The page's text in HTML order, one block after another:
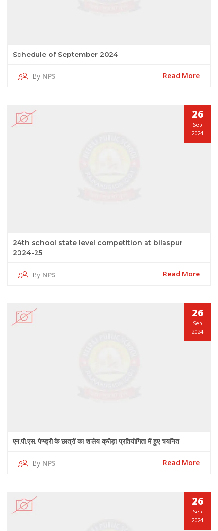
Schedule of September 2024
By NPS Read More
26
Sep
2024
24th school state level competition at bilaspur
2024-25
By NPS Read More
26
Sep
2024
एन.पी.एस. पेण्ड्री के छात्रों का शालेय क्रीड़ा प्रतियोगिता में हुए चयनित
By NPS Read More
26
Sep
2024